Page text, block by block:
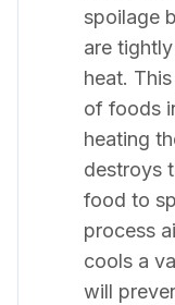
spoilage
are
heat.
of foods
heating
destroys
food to
process
cools a
will